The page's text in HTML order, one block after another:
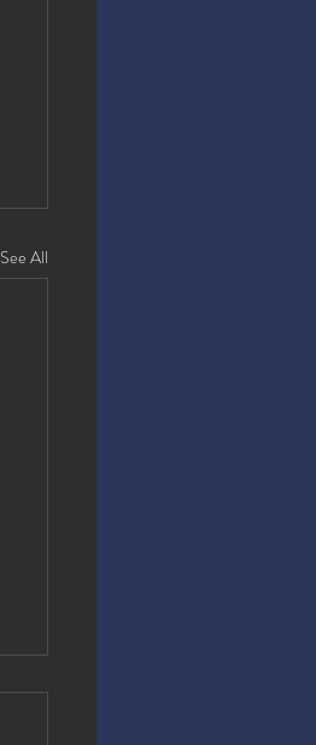
See All